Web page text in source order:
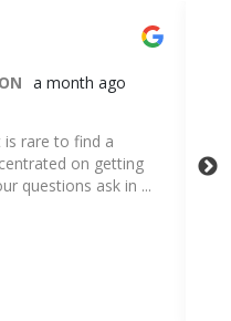
3 months ago